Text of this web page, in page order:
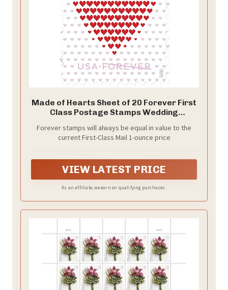
Made of Hearts Sheet of 20 Forever First
Class Postage Stamps Wedding
20)
Forever stamps will always be equal in value to the
current First-Class Mail 1-ounce price
VIEW LATEST PRICE
As an affiliate, we earn on qualifying purchases.